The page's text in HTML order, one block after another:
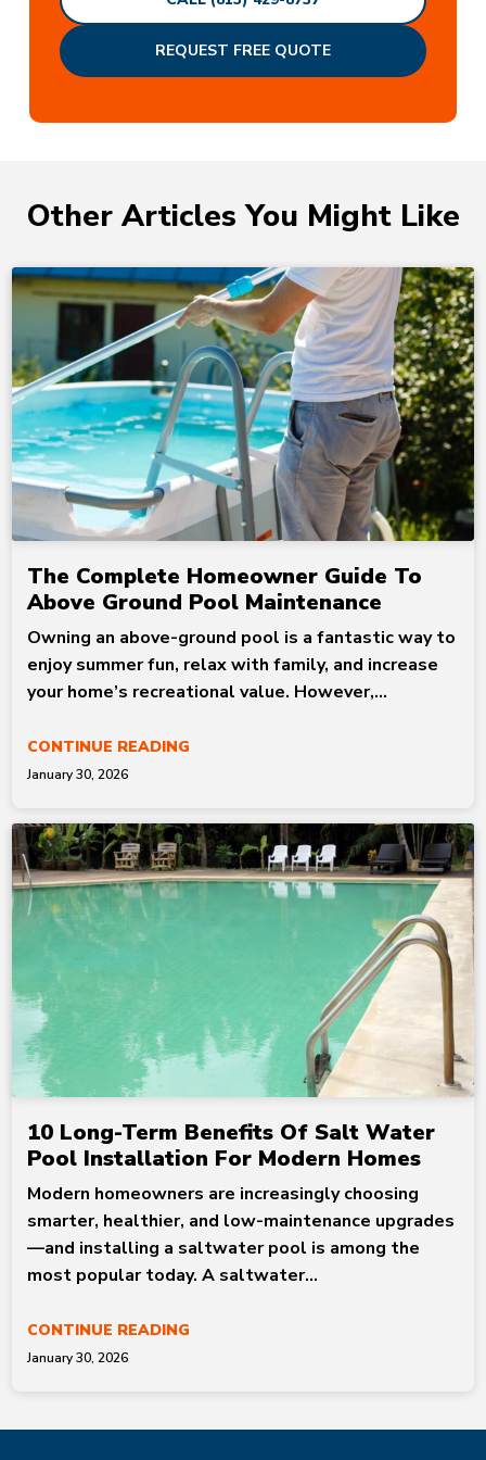
REQUEST FREE QUOTE
Other Articles You Might Like
The Complete Homeowner Guide To
Above Ground Pool Maintenance
Owning an above-ground pool is a fantastic way to
enjoy summer fun, relax with family, and increase
your home’s recreational value. However,...
CONTINUE READING
January 30, 2026
10 Long-Term Benefits Of Salt Water
Pool Installation For Modern Homes
Modern homeowners are increasingly choosing
smarter, healthier, and low-maintenance upgrades
—and installing a saltwater pool is among the
most popular today. A saltwater...
CONTINUE READING
January 30, 2026